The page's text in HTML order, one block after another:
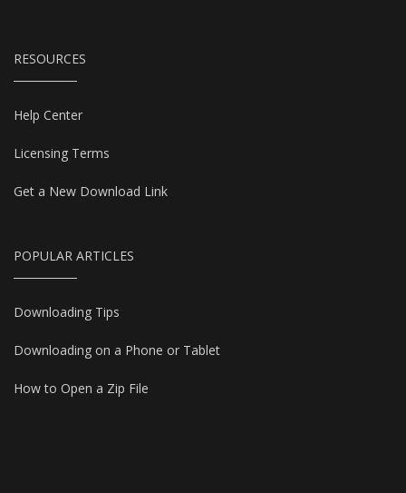
RESOURCES
Help Center
Licensing Terms
Get a New Download Link
POPULAR ARTICLES
Downloading Tips
Downloading on a Phone or Tablet
How to Open a Zip File